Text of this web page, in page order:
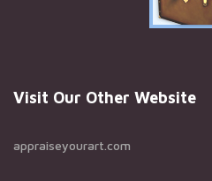
Visit Our Other Website
appraiseyourart.com